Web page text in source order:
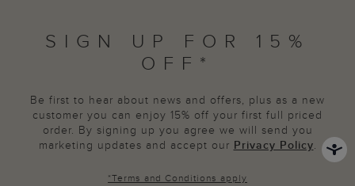
SIGN UP FOR 15%
OFF*
Be first to hear about news and offers, plus as a new
customer you can enjoy 15% off your first full priced
order. By signing up you agree we will send you
marketing updates and accept our Privacy Policy.
*Terms and Conditions apply